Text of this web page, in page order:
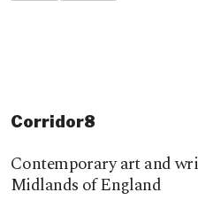
Corridor8
Contemporary art and
Midlands of England